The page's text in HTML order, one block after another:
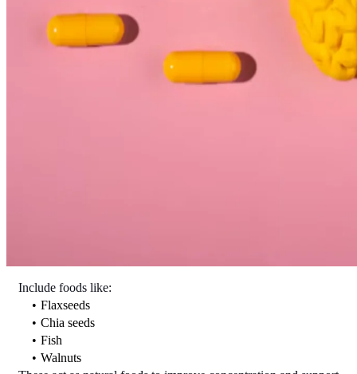
Include foods like:
Flaxseeds
Chia seeds
Fish
Walnuts